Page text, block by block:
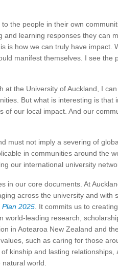
the people in their own
learning responses they can
is how we can truly have impact.
manifest themselves. I see the
at the University of Auckland, I
But what is interesting is that
of our local impact. And our
must not imply a severing of
in communities around the
our international university
in our core documents. At
across the university and with
Plan 2025 . It commits us to
world-leading research,
in Aotearoa New Zealand and
such as caring for those
kinship and lasting relationships,
world.